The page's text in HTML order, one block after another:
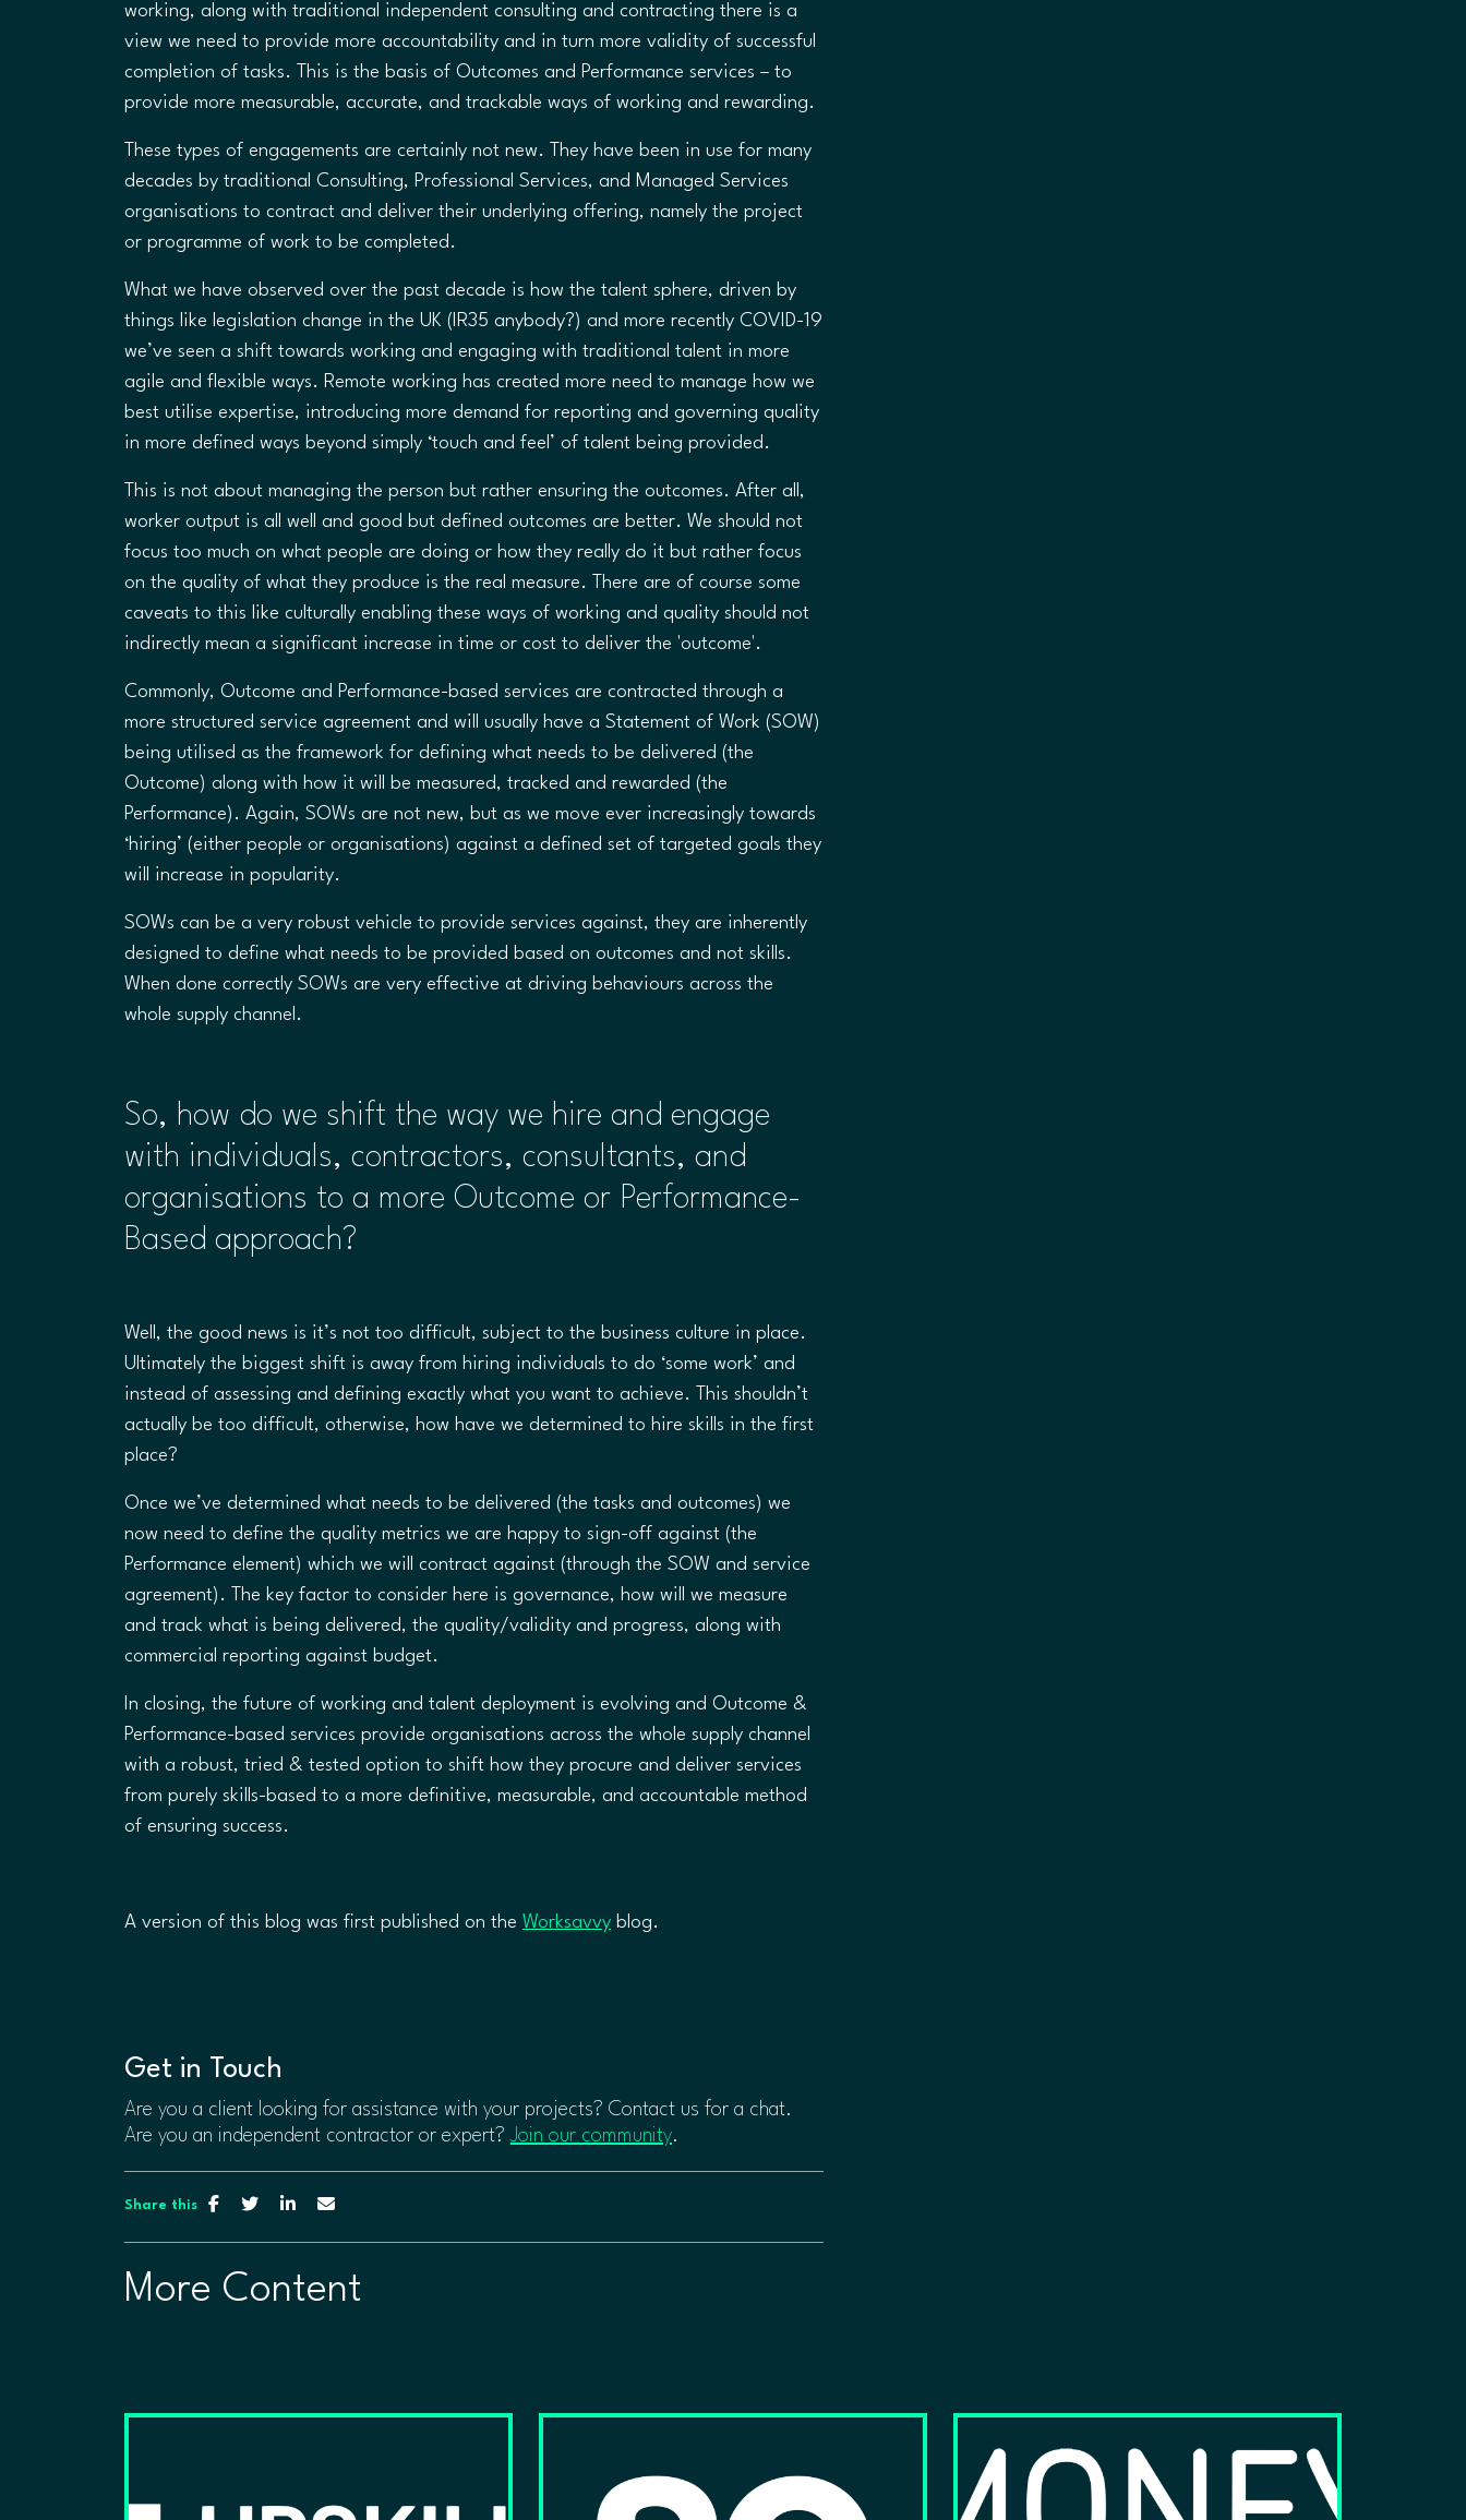
working, along with traditional independent consulting and contracting there is a
view we need to provide more accountability and in turn more validity of successful
completion of tasks. This is the basis of Outcomes and Performance services – to
provide more measurable, accurate, and trackable ways of working and rewarding.
These types of engagements are certainly not new. They have been in use for many
decades by traditional Consulting, Professional Services, and Managed Services
organisations to contract and deliver their underlying offering, namely the project
or programme of work to be completed.
What we have observed over the past decade is how the talent sphere, driven by
things like legislation change in the UK (IR35 anybody?) and more recently COVID-19
we’ve seen a shift towards working and engaging with traditional talent in more
agile and flexible ways. Remote working has created more need to manage how we
best utilise expertise, introducing more demand for reporting and governing quality
in more defined ways beyond simply ‘touch and feel’ of talent being provided.
This is not about managing the person but rather ensuring the outcomes. After all,
worker output is all well and good but defined outcomes are better. We should not
focus too much on what people are doing or how they really do it but rather focus
on the quality of what they produce is the real measure. There are of course some
caveats to this like culturally enabling these ways of working and quality should not
indirectly mean a significant increase in time or cost to deliver the 'outcome'.
Commonly, Outcome and Performance-based services are contracted through a
more structured service agreement and will usually have a Statement of Work (SOW)
being utilised as the framework for defining what needs to be delivered (the
Outcome) along with how it will be measured, tracked and rewarded (the
Performance). Again, SOWs are not new, but as we move ever increasingly towards
‘hiring’ (either people or organisations) against a defined set of targeted goals they
will increase in popularity.
SOWs can be a very robust vehicle to provide services against, they are inherently
designed to define what needs to be provided based on outcomes and not skills.
When done correctly SOWs are very effective at driving behaviours across the
whole supply channel.
So, how do we shift the way we hire and engage
with individuals, contractors, consultants, and
organisations to a more Outcome or Performance-
Based approach?
Well, the good news is it’s not too difficult, subject to the business culture in place.
Ultimately the biggest shift is away from hiring individuals to do ‘some work’ and
instead of assessing and defining exactly what you want to achieve. This shouldn’t
actually be too difficult, otherwise, how have we determined to hire skills in the first
place?
Once we’ve determined what needs to be delivered (the tasks and outcomes) we
now need to define the quality metrics we are happy to sign-off against (the
Performance element) which we will contract against (through the SOW and service
agreement). The key factor to consider here is governance, how will we measure
and track what is being delivered, the quality/validity and progress, along with
commercial reporting against budget.
In closing, the future of working and talent deployment is evolving and Outcome &
Performance-based services provide organisations across the whole supply channel
with a robust, tried & tested option to shift how they procure and deliver services
from purely skills-based to a more definitive, measurable, and accountable method
of ensuring success.​
A version of this blog was first published on the Worksavvy blog. ​
​​Get in Touch
Are you a client looking for assistance with your projects? Contact us for a chat.
Are you an independent contractor or expert?Join our community.
Share this
More Content